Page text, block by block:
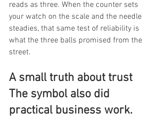
reads as three. When the counter sets
your watch on the scale and the needle
steadies, that same test of reliability is
what the three balls promised from the
street.
A small truth about trust
The symbol also did
practical business work.